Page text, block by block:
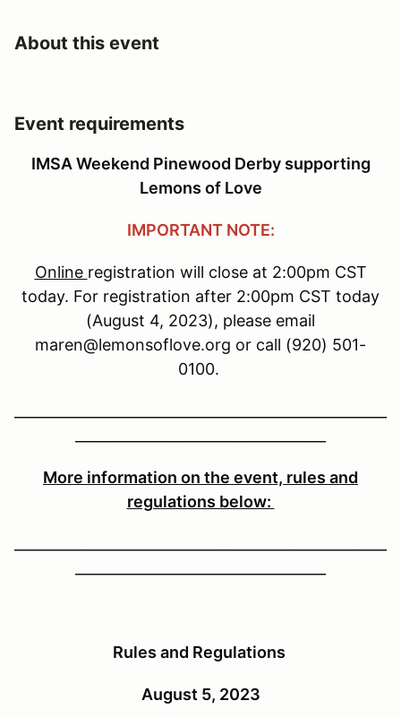
About this event
Event requirements
IMSA Weekend Pinewood Derby supporting
Lemons of Love
IMPORTANT NOTE:
Online registration will close at 2:00pm CST
today. For registration after 2:00pm CST today
(August 4, 2023), please email
maren@lemonsoflove.org or call (920) 501-
0100.
More information on the event, rules and
regulations below:
Rules and Regulations
August 5, 2023